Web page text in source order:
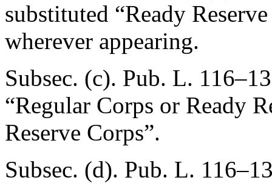
substituted “Ready
wherever appearing.
Subsec. (c). Pub. L.
“Regular Corps or Ready
Reserve Corps”.
Subsec. (d). Pub. L.